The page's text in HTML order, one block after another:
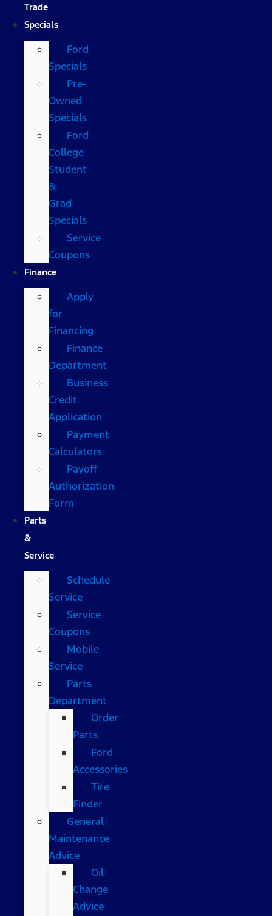
Trade
Specials
Ford
Specials
Pre-
Owned
Specials
Ford
College
Student
&
Grad
Specials
Service
Coupons
Finance
Apply
for
Financing
Finance
Department
Business
Credit
Application
Payment
Calculators
Payoff
Authorization
Form
Parts
&
Service
Schedule
Service
Service
Coupons
Mobile
Service
Parts
Department
Order
Parts
Ford
Accessories
Tire
Finder
General
Maintenance
Advice
Oil
Change
Advice